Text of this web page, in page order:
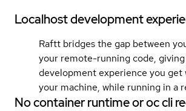
Localhost development
Raftt bridges the gap between
your remote-running code,
development experience you get
your machine, while running in a
No container runtime or oc cli